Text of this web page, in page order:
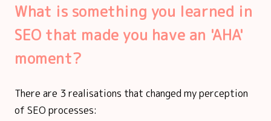
What is something you learned in
SEO that made you have an 'AHA'
moment?
There are 3 realisations that changed my perception
of SEO processes: